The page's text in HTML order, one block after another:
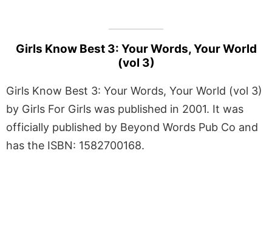
Girls Know Best 3: Your Words, Your World
(vol 3)
Girls Know Best 3: Your Words, Your World (vol 3)
by Girls For Girls was published in 2001. It was
officially published by Beyond Words Pub Co and
has the ISBN: 1582700168.